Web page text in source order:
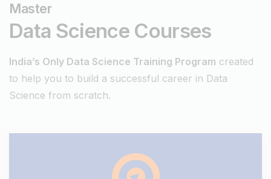
Master
Data Science Courses
India’s Only Data Science Training Program created
to help you to build a successful career in Data
Science from scratch.